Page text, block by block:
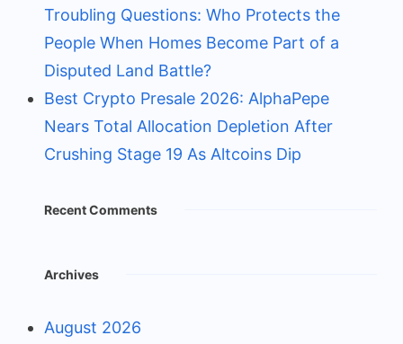
Troubling Questions: Who Protects the
People When Homes Become Part of a
Disputed Land Battle?
Best Crypto Presale 2026: AlphaPepe
Nears Total Allocation Depletion After
Crushing Stage 19 As Altcoins Dip
Recent Comments
Archives
August 2026